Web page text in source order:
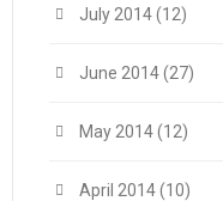
July 2014(12)
June 2014(27)
May 2014(12)
April 2014(10)